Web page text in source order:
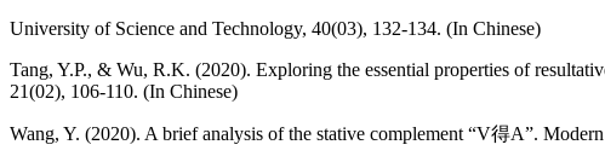
University of Science and Technology, 40(03), 132-134. (In Chinese)
Tang, Y.P., & Wu, R.K. (2020). Exploring the essential properties of
21(02), 106-110. (In Chinese)
Wang, Y. (2020). A brief analysis of the stative complement “V得A”.